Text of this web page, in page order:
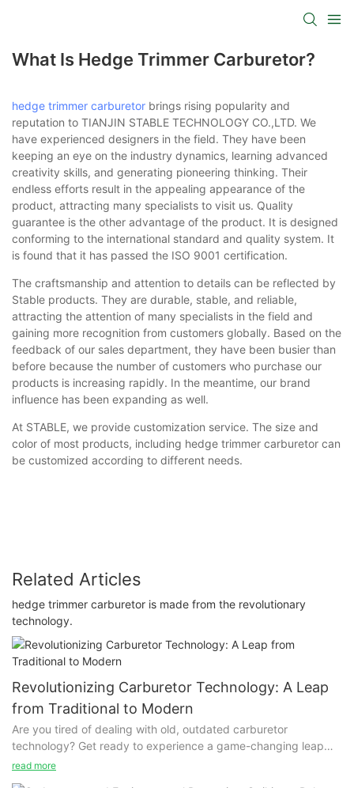
What Is Hedge Trimmer Carburetor?
hedge trimmer carburetor brings rising popularity and
reputation to TIANJIN STABLE TECHNOLOGY CO.,LTD. We
have experienced designers in the field. They have been
keeping an eye on the industry dynamics, learning advanced
creativity skills, and generating pioneering thinking. Their
endless efforts result in the appealing appearance of the
product, attracting many specialists to visit us. Quality
guarantee is the other advantage of the product. It is designed
conforming to the international standard and quality system. It
is found that it has passed the ISO 9001 certification.
The craftsmanship and attention to details can be reflected by
Stable products. They are durable, stable, and reliable,
attracting the attention of many specialists in the field and
gaining more recognition from customers globally. Based on the
feedback of our sales department, they have been busier than
before because the number of customers who purchase our
products is increasing rapidly. In the meantime, our brand
influence has been expanding as well.
At STABLE, we provide customization service. The size and
color of most products, including hedge trimmer carburetor can
be customized according to different needs.
Related Articles
hedge trimmer carburetor is made from the revolutionary
technology.
Revolutionizing Carburetor Technology: A Leap
from Traditional to Modern
Are you tired of dealing with old, outdated carburetor
technology? Get ready to experience a game-changing leap
from traditional to modern with revolutionary carburetor
read more